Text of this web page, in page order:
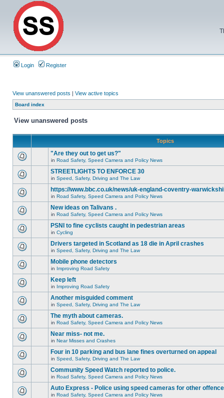
Login Register
View unanswered posts | View active topics
Board index
View unanswered posts
Topics
"Are they out to get us?"
in Road Safety, Speed Camera and Policy News
STREETLIGHTS TO ENFORCE 30
in Speed, Safety, Driving and The Law
https://www.bbc.co.uk/news/uk-england-coventry-
in Road Safety, Speed Camera and Policy News
New ideas on Talivans .
in Road Safety, Speed Camera and Policy News
PSNI to fine cyclists caught in pedestrian areas
in Cycling
Drivers targeted in Scotland as 18 die in April crashes
in Speed, Safety, Driving and The Law
Mobile phone detectors
in Improving Road Safety
Keep left
in Improving Road Safety
Another misguided comment
in Speed, Safety, Driving and The Law
The myth about cameras.
in Road Safety, Speed Camera and Policy News
Near miss- not me.
in Near Misses and Crashes
Four in 10 parking and bus lane fines overturned on appeal
in Speed, Safety, Driving and The Law
Community Speed Watch reported to police.
in Road Safety, Speed Camera and Policy News
Auto Express - Police using speed cameras for other
in Road Safety, Speed Camera and Policy News